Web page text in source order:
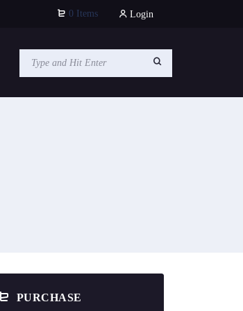
0 Items Login
PURCHASE